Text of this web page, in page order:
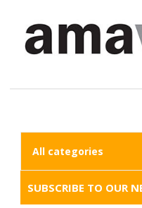
SUBSCRIBE TO OUR